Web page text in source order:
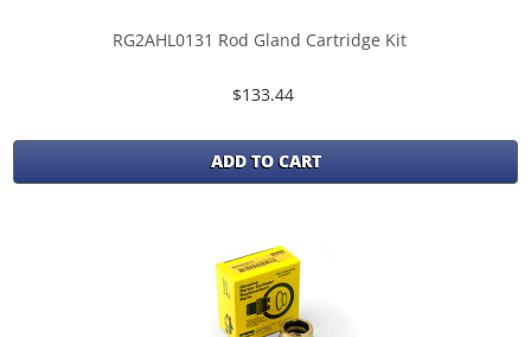
RG2AHL0131 Rod Gland Cartridge Kit
$133.44
ADD TO CART